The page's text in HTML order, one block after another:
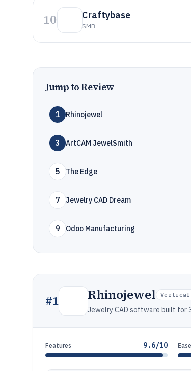
10 Craftybase
SMB
Jump to Review
1 Rhinojewel
3 ArtCAM JewelSmith
5 The Edge
7 Jewelry CAD Dream
9 Odoo Manufacturing
#1 Rhinojewel
Jewelry CAD software built for
Features 9.6/10